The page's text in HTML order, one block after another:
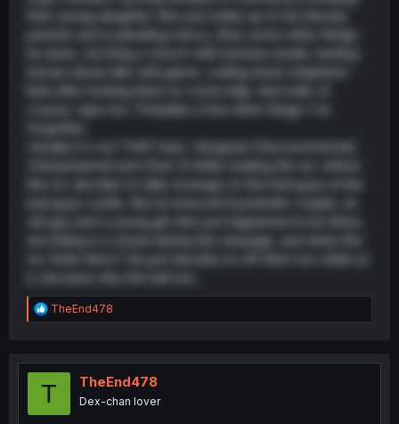
their young daughter who just woke up to her bloody
parents and is pleading mercy. And, some other things
human slaves like wild game, cutting down shepherd
course, rape too. Probably a few other things I've
Usually it's not THAT bad, I dropped
Oversummoned,
the mc decides to take revenge on the bad guys at the
bad guys castle. But an innocent bystander couple, an
old guy and a young girl who just happened to be there,
are hiding in a closet during the rampage, and when the
R
e
t
TheEnd478
T TheEnd478
Dex-chan lover